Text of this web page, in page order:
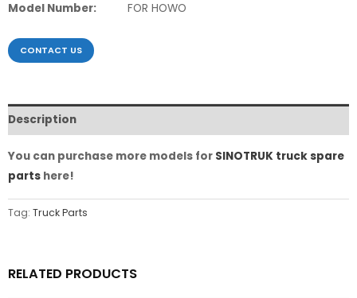
Model Number:
FOR HOWO
CONTACT US
Description
You can purchase more models for SINOTRUK truck spare
parts here!
Tag: Truck Parts
RELATED PRODUCTS